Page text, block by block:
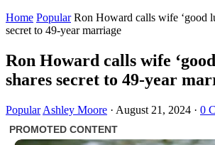
Home Popular Ron Howard calls wife ‘good
secret to 49-year marriage
Ron Howard calls wife
shares secret to 49-year
Popular Ashley Moore · August 21, 2024 · 0